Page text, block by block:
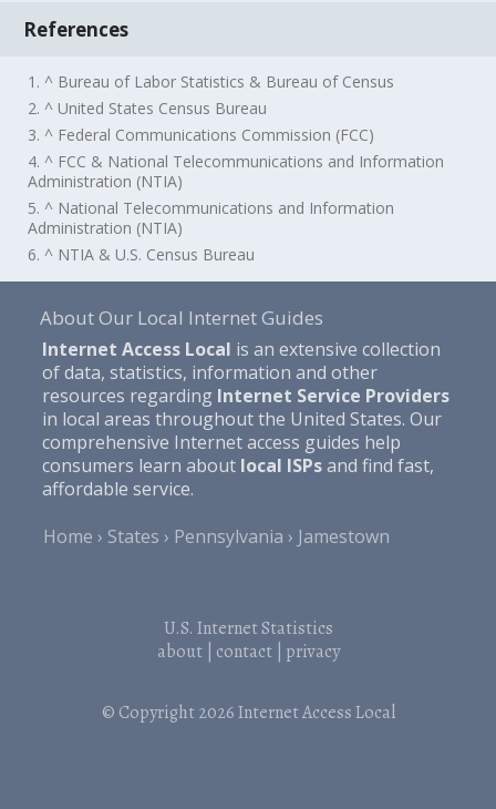
References
1. ^ Bureau of Labor Statistics & Bureau of Census
2. ^ United States Census Bureau
3. ^ Federal Communications Commission (FCC)
4. ^ FCC & National Telecommunications and Information
Administration (NTIA)
5. ^ National Telecommunications and Information
Administration (NTIA)
6. ^ NTIA & U.S. Census Bureau
About Our Local Internet Guides
Internet Access Local is an extensive collection
of data, statistics, information and other
resources regarding Internet Service Providers
in local areas throughout the United States. Our
comprehensive Internet access guides help
consumers learn about local ISPsand find fast,
affordable service.
Home
States Pennsylvania Jamestown
U.S. Internet Statistics
about| contact| privacy
© Copyright 2026Internet Access Local